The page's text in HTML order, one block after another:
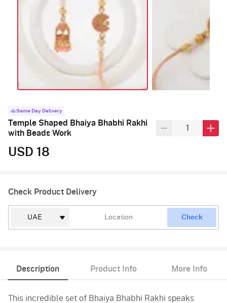
Same Day Delivery
Temple Shaped Bhaiya Bhabhi Rakhi
with Beads Work
USD 18
Check Product Delivery
Check
Description Product Info More Info
This incredible set of Bhaiya Bhabhi Rakhi speaks